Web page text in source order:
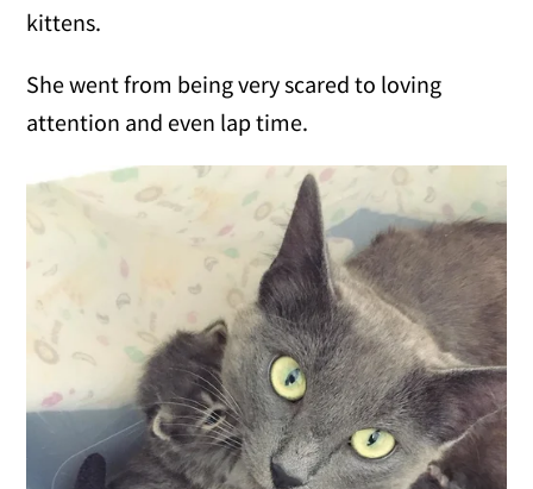
kittens.
She went from being very scared to loving
attention and even lap time.